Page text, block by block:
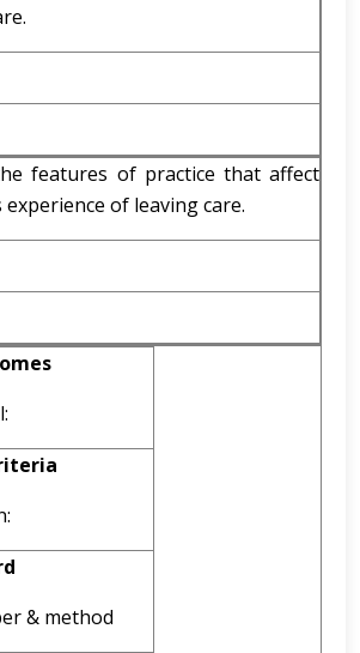
features of practice that affect
experience of leaving care.
& method